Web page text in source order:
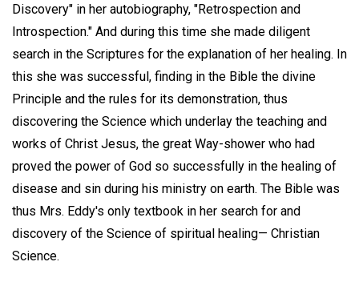
Discovery" in her autobiography, "Retrospection and
Introspection." And during this time she made diligent
search in the Scriptures for the explanation of her healing. In
this she was successful, finding in the Bible the divine
Principle and the rules for its demonstration, thus
discovering the Science which underlay the teaching and
works of Christ Jesus, the great Way-shower who had
proved the power of God so successfully in the healing of
disease and sin during his ministry on earth. The Bible was
thus Mrs. Eddy's only textbook in her search for and
discovery of the Science of spiritual healing— Christian
Science.